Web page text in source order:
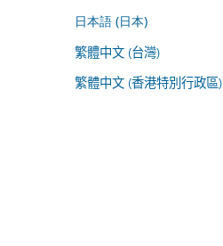
日本語 (日本)
繁體中文 (台灣)
繁體中文 (香港特別行政區)